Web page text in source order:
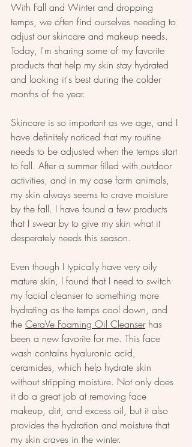
With Fall and Winter and dropping
temps, we often find ourselves needing to
adjust our skincare and makeup needs.
Today, I'm sharing some of my favorite
products that help my skin stay hydrated
and looking it's best during the colder
months of the year.
Skincare is so important as we age, and I
have definitely noticed that my routine
needs to be adjusted when the temps start
to fall. After a summer filled with outdoor
activities, and in my case farm animals,
my skin always seems to crave moisture
by the fall. I have found a few products
that I swear by to give my skin what it
desperately needs this season.
Even though I typically have very oily
mature skin, I found that I need to switch
my facial cleanser to something more
hydrating as the temps cool down, and
the CeraVe Foaming Oil Cleanser has
been a new favorite for me. This face
wash contains hyaluronic acid,
ceramides, which help hydrate skin
without stripping moisture. Not only does
it do a great job at removing face
makeup, dirt, and excess oil, but it also
provides the hydration and moisture that
my skin craves in the winter.